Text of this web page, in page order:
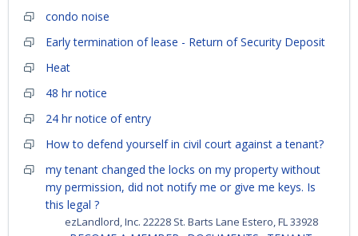
condo noise
Early termination of lease - Return of Security Deposit
Heat
48 hr notice
24 hr notice of entry
How to defend yourself in civil court against a tenant?
my tenant changed the locks on my property without
my permission, did not notify me or give me keys. Is
this legal ?
ezLandlord, Inc. 22228 St. Barts Lane Estero, FL 33928